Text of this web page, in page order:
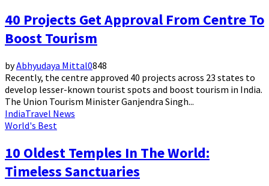
40 Projects Get Approval From Centre To
Boost Tourism
byAbhyudaya Mittal0848
Recently, the centre approved 40 projects across 23 states to
develop lesser-known tourist spots and boost tourism in India.
The Union Tourism Minister Ganjendra Singh...
IndiaTravel News
World's Best
10 Oldest Temples In The World:
Timeless Sanctuaries